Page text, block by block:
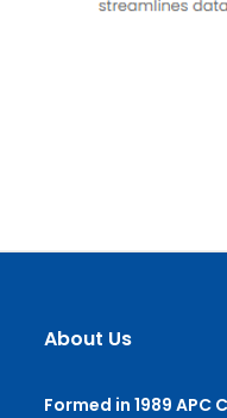
About Us
Formed in 1989